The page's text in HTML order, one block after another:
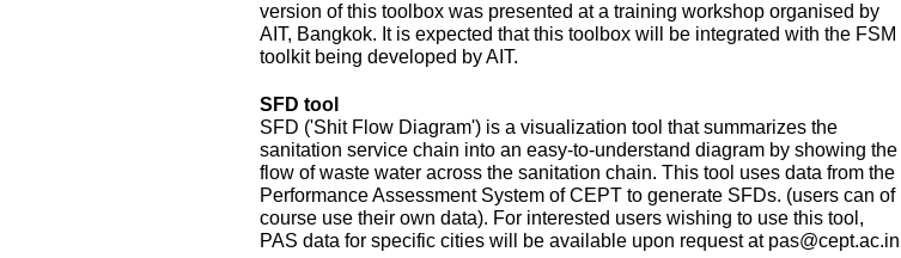
version of this toolbox was presented at a training workshop organised by
AIT, Bangkok. It is expected that this toolbox will be integrated with the FSM
toolkit being developed by AIT.
SFD tool
SFD ('Shit Flow Diagram') is a visualization tool that summarizes the
sanitation service chain into an easy-to-understand diagram by showing the
flow of waste water across the sanitation chain. This tool uses data from the
Performance Assessment System of CEPT to generate SFDs. (users can of
course use their own data). For interested users wishing to use this tool,
PAS data for specific cities will be available upon request at pas@cept.ac.in